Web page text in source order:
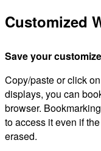
Customized
Save your
Copy/paste or click
displays, you can
browser.
to access it even if
erased.